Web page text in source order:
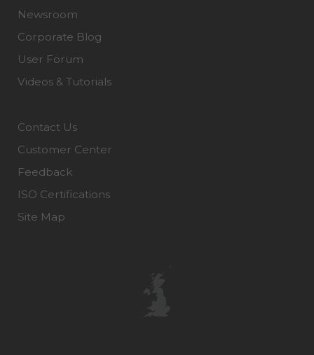
Newsroom
Corporate Blog
User Forum
Videos & Tutorials
Contact Us
Customer Center
Feedback
ISO Certifications
Site Map